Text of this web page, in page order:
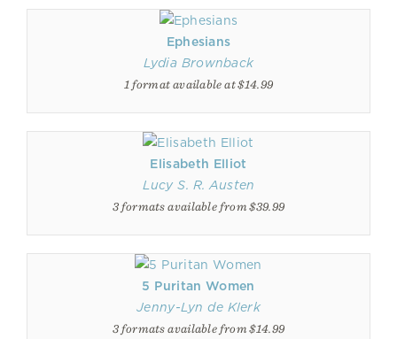
Ephesians
Lydia Brownback
1 format available at $14.99
Elisabeth Elliot
Lucy S. R. Austen
3 formats available from $39.99
5 Puritan Women
Jenny-Lyn de Klerk
3 formats available from $14.99